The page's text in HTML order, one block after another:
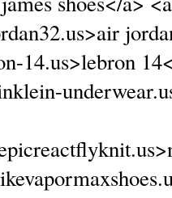
14.us>lebron